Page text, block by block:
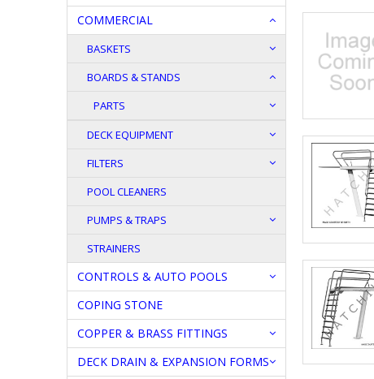
COMMERCIAL
BASKETS
BOARDS & STANDS
PARTS
DECK EQUIPMENT
FILTERS
POOL CLEANERS
PUMPS & TRAPS
STRAINERS
CONTROLS & AUTO POOLS
COPING STONE
COPPER & BRASS FITTINGS
DECK DRAIN & EXPANSION FORMS